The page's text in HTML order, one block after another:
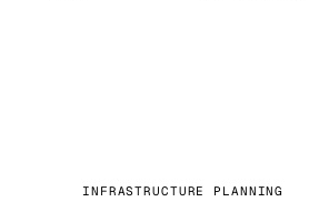
INFRASTRUCTURE PLANNING